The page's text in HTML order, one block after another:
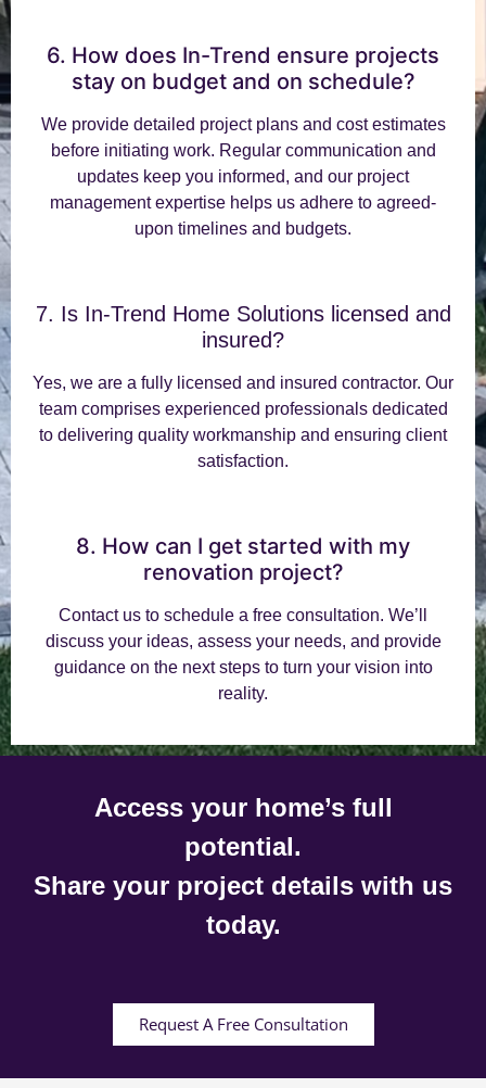
6. How does In-Trend ensure projects
stay on budget and on schedule?
We provide detailed project plans and cost estimates
before initiating work. Regular communication and
updates keep you informed, and our project
management expertise helps us adhere to agreed-
upon timelines and budgets.
7. Is In-Trend Home Solutions licensed and
insured?
Yes, we are a fully licensed and insured contractor. Our
team comprises experienced professionals dedicated
to delivering quality workmanship and ensuring client
satisfaction.
8. How can I get started with my
renovation project?
Contact us to schedule a free consultation. We’ll
discuss your ideas, assess your needs, and provide
guidance on the next steps to turn your vision into
reality.
Access your home’s full
potential.
Share your project details with us
today.
Request A Free Consultation